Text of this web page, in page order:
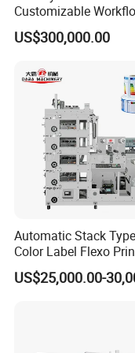
Machine color
Customizable
Color Flexo Printing
Machine for Packaging
US$300,000.00
Automatic Stack
Color Label Flexo
Machine
US$25,000.00-